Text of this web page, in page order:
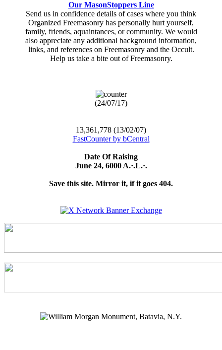
Our MasonStoppers Line
Send us in confidence details of cases where you think
Organized Freemasonry has personally hurt yourself,
family, friends, aquaintances, or community. We would
also appreciate any additional background information,
links, and references on Freemasonry and the Occult.
Help us take a bite out of Freemasonry.
(24/07/17)
13,361,778 (13/02/07)
FastCounter by bCentral
Date Of Raising
June 24, 6000 A.·.L.·.
Save this site. Mirror it, if it goes 404.